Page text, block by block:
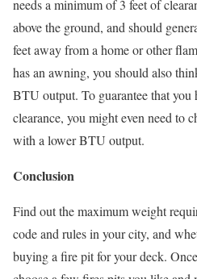
needs a minimum of 3 feet of
above the ground, and should
feet away from a home or other
has an awning, you should also
BTU output. To guarantee that you
clearance, you might even need to
with a lower BTU output.
Conclusion
Find out the maximum weight
code and rules in your city, and
buying a fire pit for your deck.